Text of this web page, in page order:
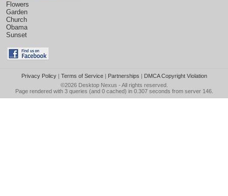
Flowers
Garden
Church
Obama
Sunset
Privacy Policy| Terms of Service| Partnerships | DMCA Copyright Violation
©2026 Desktop Nexus - All rights reserved.
Page rendered with 3 queries (and 0 cached) in 0.307 seconds from server 146.